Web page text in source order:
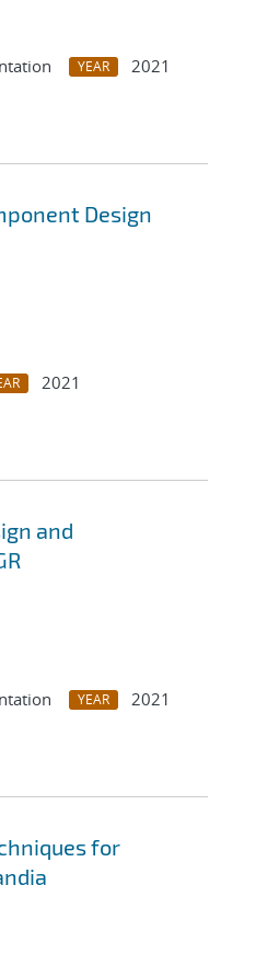
YEAR
2021
Design
2021
and
YEAR
2021
for